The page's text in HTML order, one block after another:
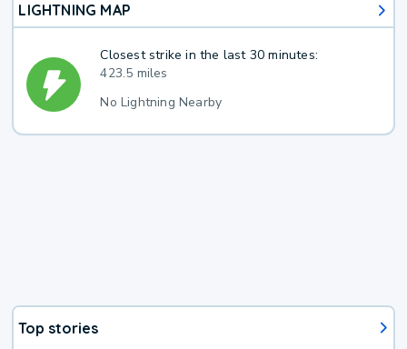
LIGHTNING MAP
Closest strike in the last 30 minutes:
423.5 miles
No Lightning Nearby
Top stories